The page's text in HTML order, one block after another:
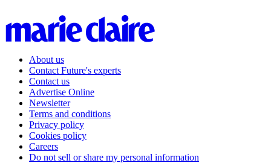
About us
Contact Future's experts
Contact us
Advertise Online
Newsletter
Terms and conditions
Privacy policy
Cookies policy
Careers
Do not sell or share my personal information